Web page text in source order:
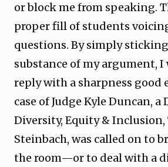
or block me from speaking.
proper fill of students
questions. By simply
substance of my argument, I
reply with a sharpness good
case of Judge Kyle Duncan, a
Diversity, Equity &
Steinbach, was called on to
the room—or to deal with a